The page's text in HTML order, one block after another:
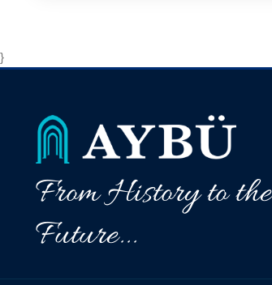
}
From History to the
Future...